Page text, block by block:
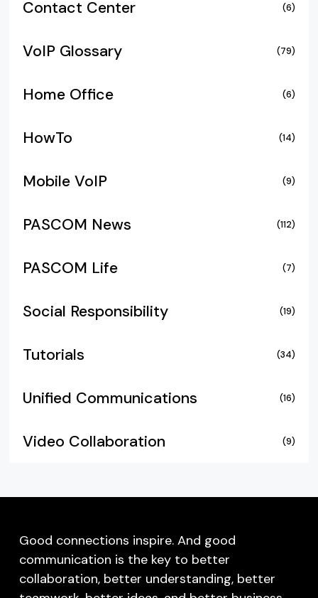
Contact Center (6)
VoIP Glossary (79)
Home Office (6)
HowTo (14)
Mobile VoIP (9)
PASCOM News (112)
PASCOM Life (7)
Social Responsibility (19)
Tutorials (34)
Unified Communications (16)
Video Collaboration (9)
Good connections inspire. And good
communication is the key to better
collaboration, better understanding, better